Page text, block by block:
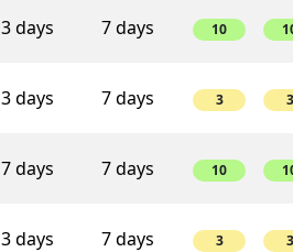
3 days 7 days 10
3 days 7 days 3 3
7 days 7 days 10
3 days 7 days 3 3